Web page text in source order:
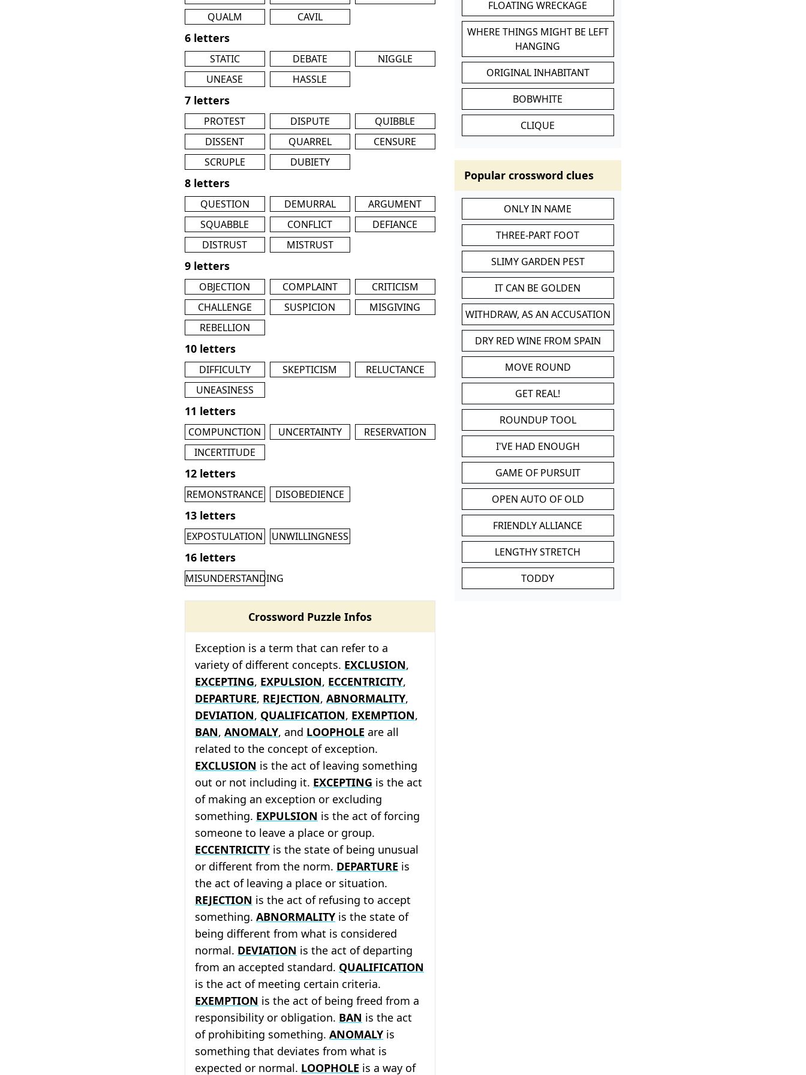
QUALM
CAVIL
6 letters
STATIC DEBATE
NIGGLE
UNEASE
HASSLE
7 letters
PROTEST DISPUTE
QUIBBLE
DISSENT
QUARREL
CENSURE
SCRUPLE
DUBIETY
8 letters
QUESTION DEMURRAL
ARGUMENT
SQUABBLE
CONFLICT
DEFIANCE
DISTRUST
MISTRUST
9 letters
OBJECTION COMPLAINT
CRITICISM
CHALLENGE
SUSPICION
MISGIVING
REBELLION
10 letters
DIFFICULTY SKEPTICISM
RELUCTANCE
UNEASINESS
11 letters
COMPUNCTION UNCERTAINTY
RESERVATION
INCERTITUDE
12 letters
REMONSTRANCE DISOBEDIENCE
13 letters
EXPOSTULATION UNWILLINGNESS
16 letters
MISUNDERSTANDING
Crossword Puzzle Infos
Exception is a term that can refer to a
variety of different concepts. EXCLUSION,
EXCEPTING, EXPULSION, ECCENTRICITY,
DEPARTURE, REJECTION, ABNORMALITY,
DEVIATION, QUALIFICATION, EXEMPTION,
BAN, ANOMALY, and LOOPHOLE are all
related to the concept of exception.
EXCLUSION is the act of leaving something
out or not including it. EXCEPTING is the act
of making an exception or excluding
something. EXPULSION is the act of forcing
someone to leave a place or group.
ECCENTRICITY is the state of being unusual
or different from the norm. DEPARTURE is
the act of leaving a place or situation.
REJECTION is the act of refusing to accept
something. ABNORMALITY is the state of
being different from what is considered
normal. DEVIATION is the act of departing
from an accepted standard. QUALIFICATION
is the act of meeting certain criteria.
EXEMPTION is the act of being freed from a
responsibility or obligation. BAN is the act
of prohibiting something. ANOMALY is
something that deviates from what is
expected or normal. LOOPHOLE is a way of
FLOATING WRECKAGE
WHERE THINGS MIGHT BE LEFT
HANGING
ORIGINAL INHABITANT
BOBWHITE
CLIQUE
Popular crossword clues
ONLY IN NAME
THREE-PART FOOT
SLIMY GARDEN PEST
IT CAN BE GOLDEN
WITHDRAW, AS AN ACCUSATION
DRY RED WINE FROM SPAIN
MOVE ROUND
GET REAL!
ROUNDUP TOOL
I'VE HAD ENOUGH
GAME OF PURSUIT
OPEN AUTO OF OLD
FRIENDLY ALLIANCE
LENGTHY STRETCH
TODDY